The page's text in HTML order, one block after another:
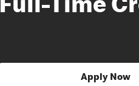
Full-Time
Apply Now